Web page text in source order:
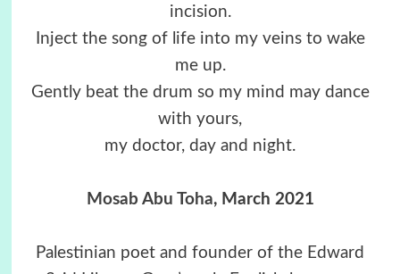
incision.
Inject the song of life into my veins to wake
me up.
Gently beat the drum so my mind may dance
with yours,
my doctor, day and night.
Mosab Abu Toha, March 2021
Palestinian poet and founder of the Edward